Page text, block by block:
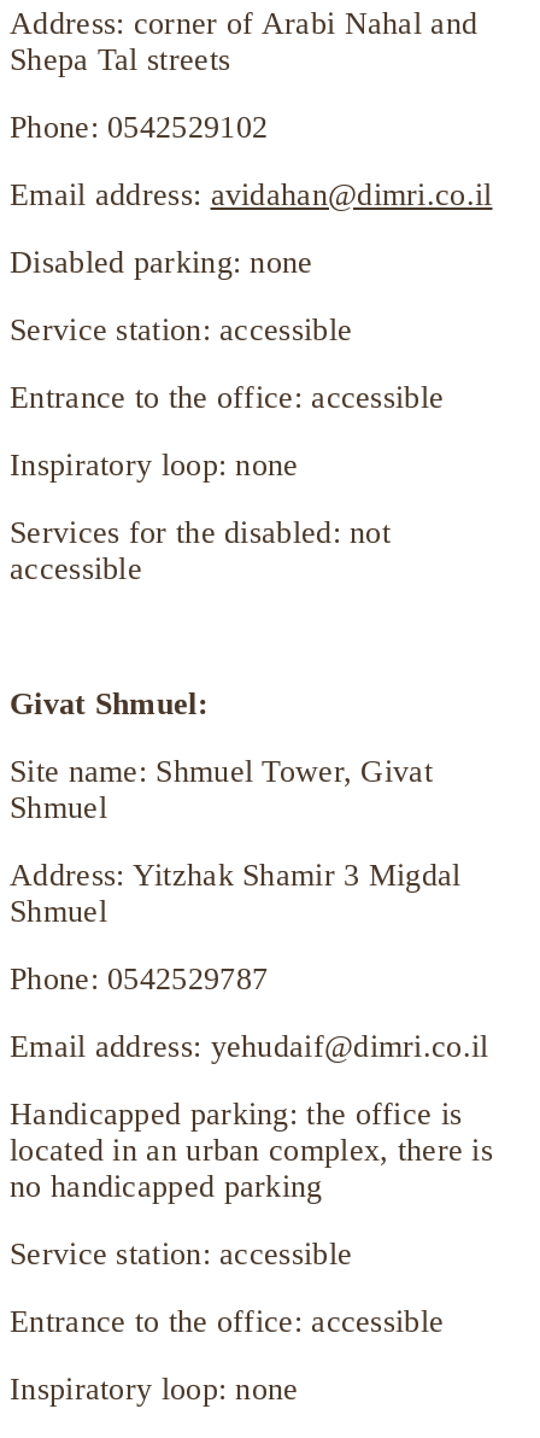
Address: corner of Arabi Nahal and
Shepa Tal streets
Phone: 0542529102
Email address: avidahan@dimri.co.il
Disabled parking: none
Service station: accessible
Entrance to the office: accessible
Inspiratory loop: none
Services for the disabled: not
accessible
Givat Shmuel:
Site name: Shmuel Tower, Givat
Shmuel
Address: Yitzhak Shamir 3 Migdal
Shmuel
Phone: 0542529787
Email address: yehudaif@dimri.co.il
Handicapped parking: the office is
located in an urban complex, there is
no handicapped parking
Service station: accessible
Entrance to the office: accessible
Inspiratory loop: none